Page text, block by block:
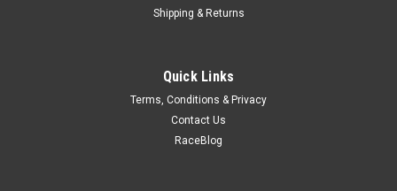
Shipping & Returns
Quick Links
Terms, Conditions & Privacy
Contact Us
RaceBlog